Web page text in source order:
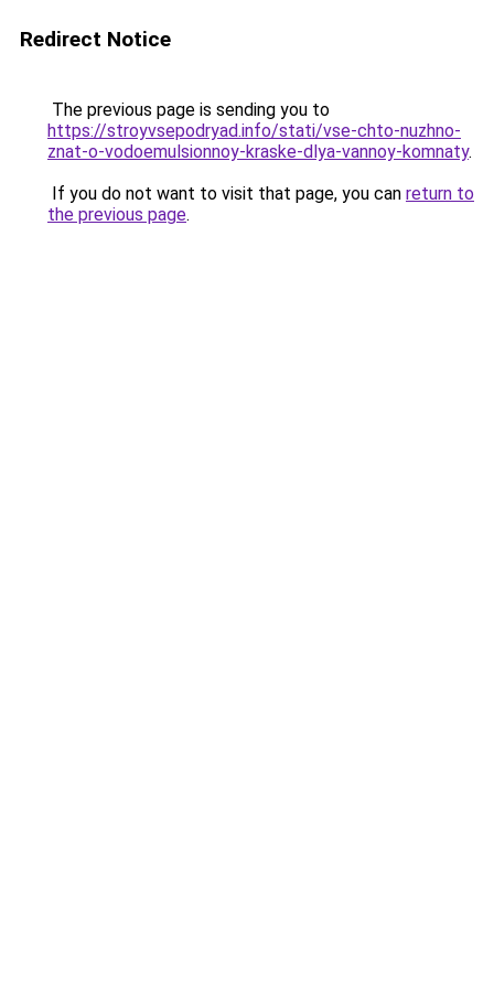
Redirect Notice
The previous page is sending you to
https://stroyvsepodryad.info/stati/vse-chto-nuzhno-
znat-o-vodoemulsionnoy-kraske-dlya-vannoy-komnaty.
If you do not want to visit that page, you can return to
the previous page.